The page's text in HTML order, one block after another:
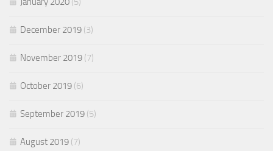
December 2019 (3)
November 2019 (7)
October 2019 (6)
September 2019 (5)
August 2019 (7)